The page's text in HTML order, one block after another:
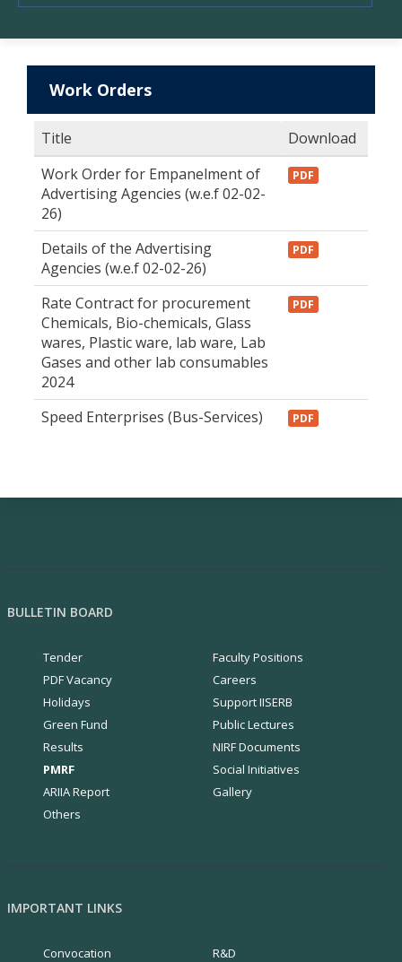
Work Orders
Title
Download
Work Order for Empanelment of
Advertising Agencies (w.e.f 02-02-
26)
PDF
Details of the Advertising
Agencies (w.e.f 02-02-26)
PDF
Rate Contract for procurement
Chemicals, Bio-chemicals, Glass
wares, Plastic ware, lab ware, Lab
Gases and other lab consumables
2024
PDF
Speed Enterprises (Bus-Services) PDF
BULLETIN BOARD
Tender
Faculty Positions
PDF Vacancy
Careers
Holidays
Support IISERB
Green Fund
Public Lectures
Results
NIRF Documents
PMRF
Social Initiatives
ARIIA Report
Gallery
Others
IMPORTANT LINKS
Convocation
R&D